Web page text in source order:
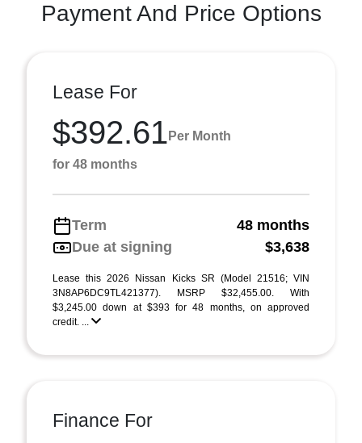
Payment And Price Options
Lease For
$392.61 Per Month
for 48 months
Term
48 months
Due at signing
$3,638
Lease this 2026 Nissan Kicks SR (Model 21516; VIN
3N8AP6DC9TL421377). MSRP $32,455.00. With
$3,245.00 down at $393 for 48 months, on approved
credit. ...
Finance For